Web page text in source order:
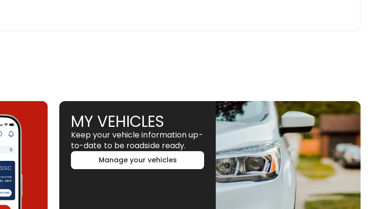
MY VEHICLES
Keep your vehicle information up-
to-date to be roadside ready.
Manage your vehicles